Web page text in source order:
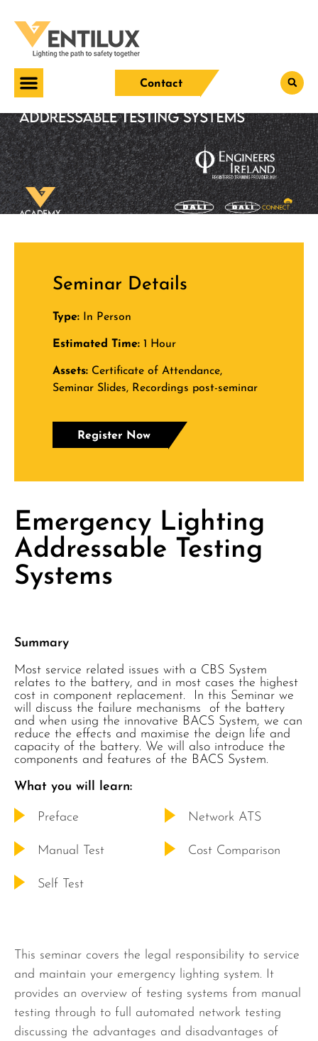
Contact
Seminar Details
Type: In Person
Estimated Time: 1 Hour
Assets: Certificate of Attendance,
Seminar Slides, Recordings post-seminar
Register Now
Emergency Lighting
Addressable Testing
Systems
Summary
Most service related issues with a CBS System
relates to the battery, and in most cases the highest
cost in component replacement. In this Seminar we
will discuss the failure mechanisms of the battery
and when using the innovative BACS System, we can
reduce the effects and maximise the deign life and
capacity of the battery. We will also introduce the
components and features of the BACS System.
What you will learn:
Preface
Manual Test
Self Test
Network ATS
Cost Comparison
This seminar covers the legal responsibility to service
and maintain your emergency lighting system. It
provides an overview of testing systems from manual
testing through to full automated network testing
discussing the advantages and disadvantages of